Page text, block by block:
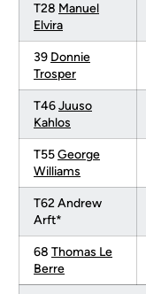
T28 Manuel
Elvira
39 Donnie
Trosper
T46Juuso
Kahlos
T55George
Williams
T62 Andrew
Arft*
68 Thomas Le
Berre